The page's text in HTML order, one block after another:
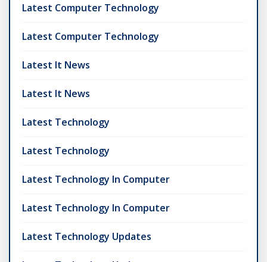
Latest Computer Technology
Latest Computer Technology
Latest It News
Latest It News
Latest Technology
Latest Technology
Latest Technology In Computer
Latest Technology In Computer
Latest Technology Updates